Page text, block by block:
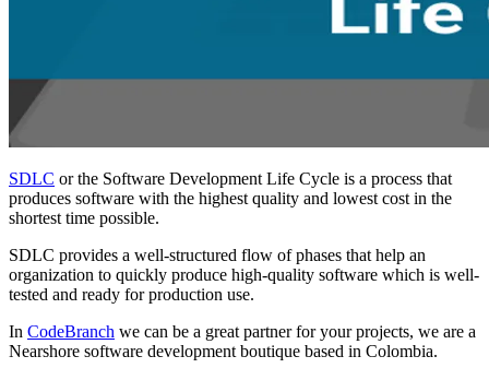
SDLC or the Software Development Life Cycle is a process that
produces software with the highest quality and lowest cost in the
shortest time possible.
SDLC provides a well-structured flow of phases that help an
organization to quickly produce high-quality software which is well-
tested and ready for production use.
In CodeBranch we can be a great partner for your projects, we are a
Nearshore software development boutique based in Colombia.